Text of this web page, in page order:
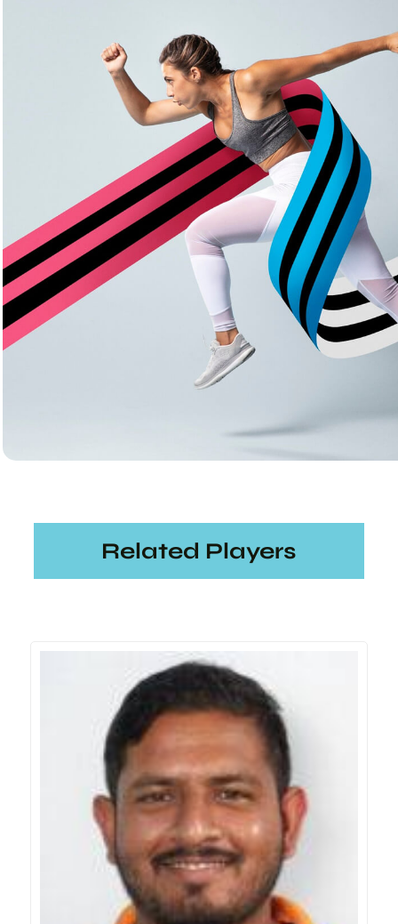
Related Players